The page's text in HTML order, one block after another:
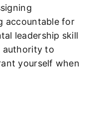
accountable for
leadership skill
authority to
yourself when